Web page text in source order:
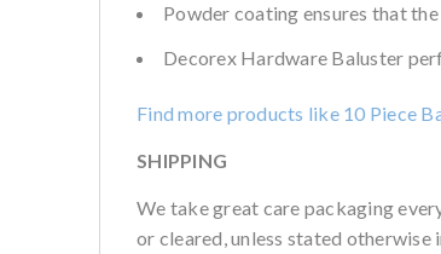
Powder coating ensures that
Decorex Hardware Baluster
Find more products like 10 Piece
SHIPPING
We take great care packaging
or cleared, unless stated otherwise